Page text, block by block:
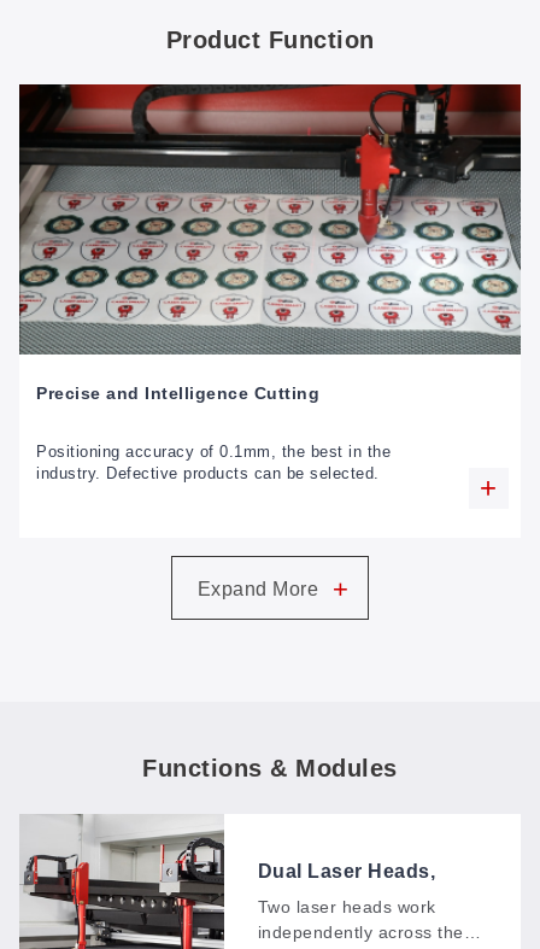
Product Function
Precise and Intelligence Cutting
Positioning accuracy of 0.1mm, the best in the
industry. Defective products can be selected.
Expand More +
Functions & Modules
Dual Laser Heads,
Asynchronous
Two laser heads work
independently across the